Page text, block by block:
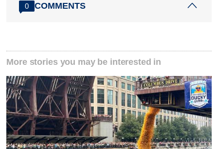
0 COMMENTS
More stories you may be interested in